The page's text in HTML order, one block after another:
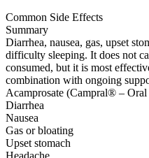
Common Side Effects
Summary
Diarrhea, nausea, gas, upset
difficulty sleeping. It does not
consumed, but it is most
combination with ongoing
Acamprosate (Campral® – Oral
Diarrhea
Nausea
Gas or bloating
Upset stomach
Headache